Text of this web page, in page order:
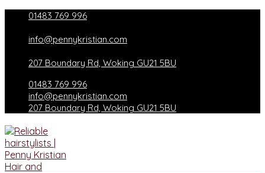
content
01483 769 996
info@pennykristian.com
207 Boundary Rd, Woking GU21 5BU
01483 769 996
info@pennykristian.com
207 Boundary Rd, Woking GU21 5BU